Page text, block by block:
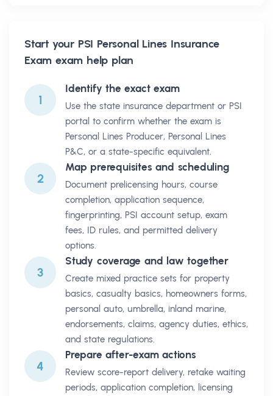
Start your PSI Personal Lines Insurance
Exam exam help plan
1
Identify the exact exam
Use the state insurance department or PSI
portal to confirm whether the exam is
Personal Lines Producer, Personal Lines
P&C, or a state-specific equivalent.
2
Map prerequisites and scheduling
Document prelicensing hours, course
completion, application sequence,
fingerprinting, PSI account setup, exam
fees, ID rules, and permitted delivery
options.
3
Study coverage and law together
Create mixed practice sets for property
basics, casualty basics, homeowners forms,
personal auto, umbrella, inland marine,
endorsements, claims, agency duties, ethics,
and state regulations.
4
Prepare after-exam actions
Review score-report delivery, retake waiting
periods, application completion, licensing